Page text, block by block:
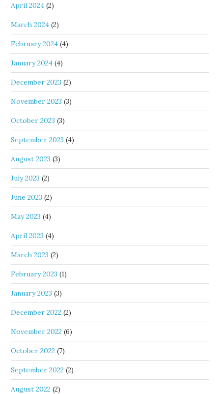
April 2024 (2)
March 2024 (2)
February 2024 (4)
January 2024 (4)
December 2023 (2)
November 2023 (3)
October 2023 (3)
September 2023 (4)
August 2023 (3)
July 2023 (2)
June 2023 (2)
May 2023 (4)
April 2023 (4)
March 2023 (2)
February 2023 (1)
January 2023 (3)
December 2022 (2)
November 2022 (6)
October 2022 (7)
September 2022 (2)
August 2022 (2)